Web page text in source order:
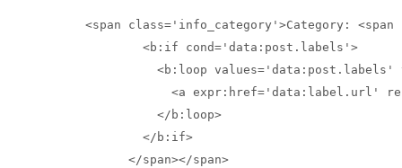
<span class='info_category'>Category:
<b:if cond='data:post.labels'>
<b:loop values='data:post.labels'
<a expr:href='data:label.url'
</b:loop>
</b:if>
</span></span>